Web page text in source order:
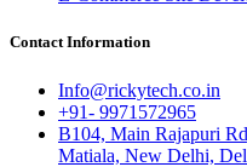
Contact Information
Info@rickytech.co.in
+91- 9971572965
B104, Main Rajapuri
Matiala, New Delhi,